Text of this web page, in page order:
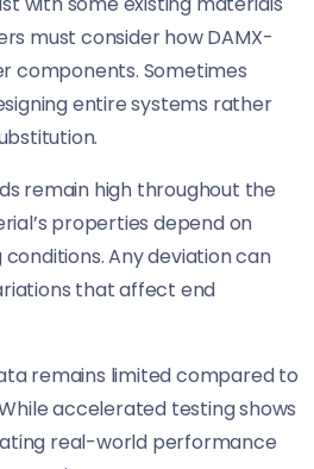
must consider how DAMX-
components. Sometimes
entire systems rather
remain high throughout the
properties depend on
Any deviation can
that affect end
remains limited compared to
accelerated testing shows
real-world performance